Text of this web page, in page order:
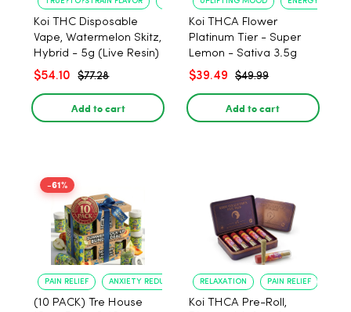
Koi THC Disposable
Vape, Watermelon Skitz,
Hybrid - 5g (Live Resin)
$54.10 $77.28
Add to cart
Koi THCA Flower
Platinum Tier - Super
Lemon - Sativa 3.5g
$39.49 $49.99
Add to cart
-61%
PAIN RELIEF ANXIETY REDUCTION
(10 PACK) Tre House
RELAXATION PAIN RELIEF
Koi THCA Pre-Roll,